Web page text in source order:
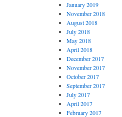
January 2019
November 2018
August 2018
July 2018
May 2018
April 2018
December 2017
November 2017
October 2017
September 2017
July 2017
April 2017
February 2017